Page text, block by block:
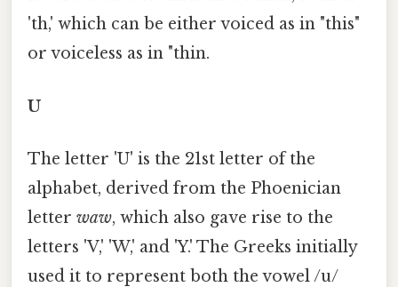
'th,' which can be either voiced as in "this"
or voiceless as in "thin.
U
The letter 'U' is the 21st letter of the
alphabet, derived from the Phoenician
letter waw, which also gave rise to the
letters 'V,' 'W,' and 'Y.' The Greeks initially
used it to represent both the vowel /u/